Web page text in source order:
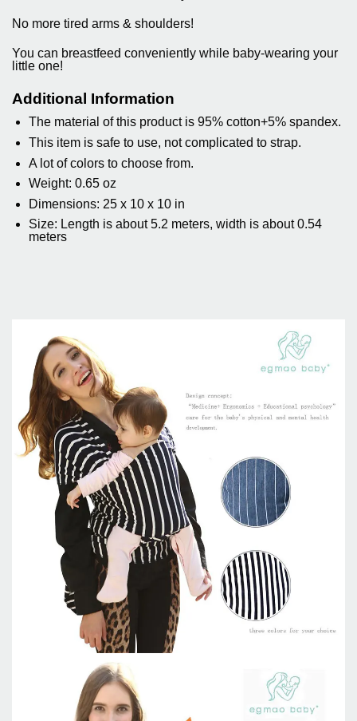
No more tired arms & shoulders!
You can breastfeed conveniently while baby-wearing your
little one!
Additional Information
The material of this product is 95% cotton+5% spandex.
This item is safe to use, not complicated to strap.
A lot of colors to choose from.
Weight: 0.65 oz
Dimensions: 25 x 10 x 10 in
Size: Length is about 5.2 meters, width is about 0.54
meters